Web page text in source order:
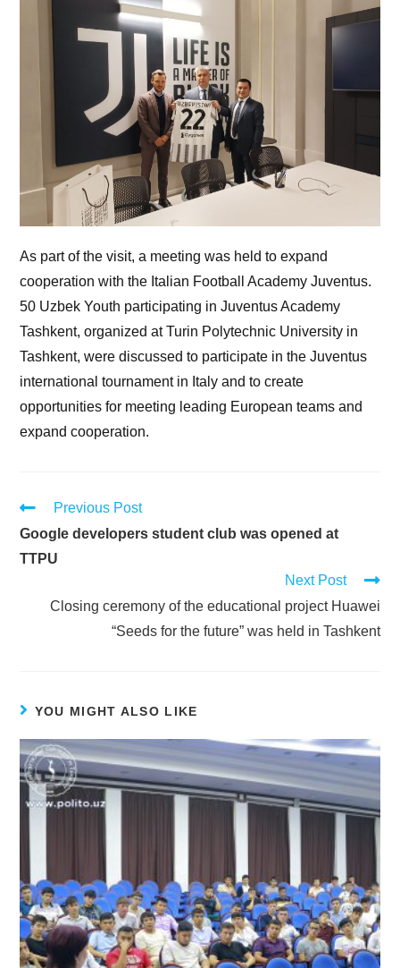
As part of the visit, a meeting was held to expand
cooperation with the Italian Football Academy Juventus.
50 Uzbek Youth participating in Juventus Academy
Tashkent, organized at Turin Polytechnic University in
Tashkent, were discussed to participate in the Juventus
international tournament in Italy and to create
opportunities for meeting leading European teams and
expand cooperation.
Previous Post
Google developers student club was opened at
TTPU
Next Post
Сlosing ceremony of the educational project Huawei
“Seeds for the future” was held in Tashkent
YOU MIGHT ALSO LIKE